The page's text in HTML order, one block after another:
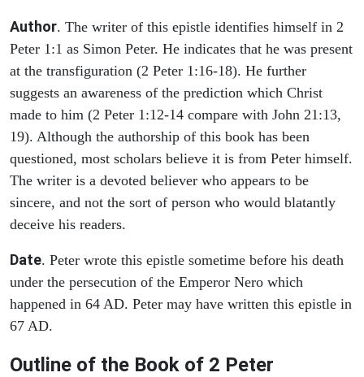
Author. The writer of this epistle identifies himself in 2
Peter 1:1 as Simon Peter. He indicates that he was present
at the transfiguration (2 Peter 1:16-18). He further
suggests an awareness of the prediction which Christ
made to him (2 Peter 1:12-14 compare with John 21:13,
19). Although the authorship of this book has been
questioned, most scholars believe it is from Peter himself.
The writer is a devoted believer who appears to be
sincere, and not the sort of person who would blatantly
deceive his readers.
Date. Peter wrote this epistle sometime before his death
under the persecution of the Emperor Nero which
happened in 64 AD. Peter may have written this epistle in
67 AD.
Outline of the Book of 2 Peter